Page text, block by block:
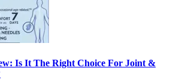
Is It The Right Choice For Joint &